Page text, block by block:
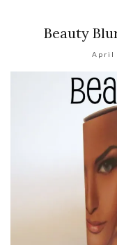
Beauty
April